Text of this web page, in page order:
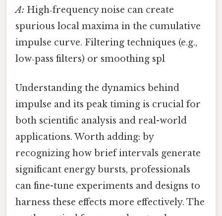
A: High‑frequency noise can create
spurious local maxima in the cumulative
impulse curve. Filtering techniques (e.g.,
low‑pass filters) or smoothing spl
Understanding the dynamics behind
impulse and its peak timing is crucial for
both scientific analysis and real-world
applications. Worth adding: by
recognizing how brief intervals generate
significant energy bursts, professionals
can fine-tune experiments and designs to
harness these effects more effectively. The